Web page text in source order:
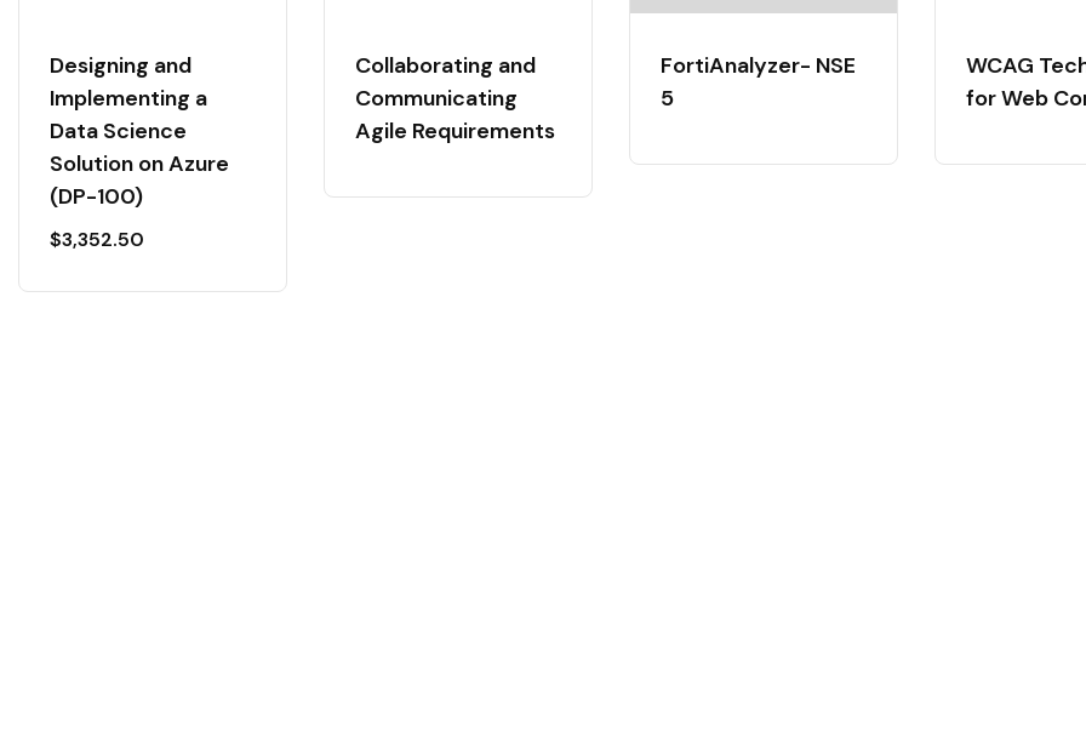
Designing and
Implementing a
Data Science
Solution on Azure
(DP-100)
$3,352.50
Collaborating and
Communicating
Agile Requirements
FortiAnalyzer- NSE
5
WCAG
for Web